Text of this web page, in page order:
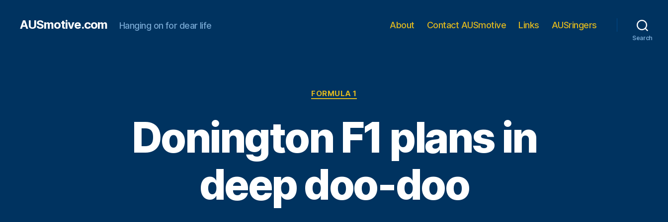
AUSmotive.com Hanging on for dear life About Contact AUSmotive Links AUSringers
Search
Categories
FORMULA 1
Donington F1 plans in
deep doo-doo